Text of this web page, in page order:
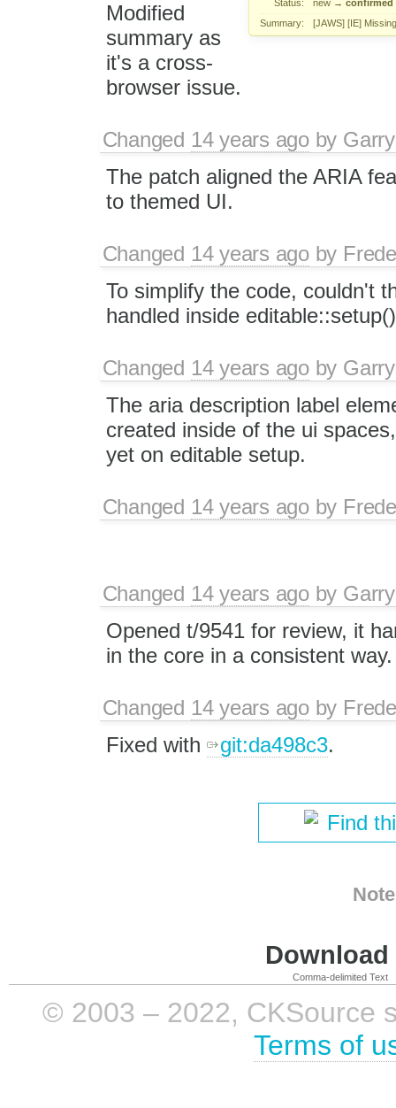
Status: new → confirmed
Summary:
[JAWS] [IE]
Modified
summary as
it's a cross-
browser issue.
Changed 14 years agoby
The patch aligned the ARIA
to themed UI.
Changed 14 years agoby
To simplify the code, couldn't
handled inside
Changed 14 years agoby
The aria description label
created inside of the ui
yet on editable setup.
Changed 14 years agoby
Changed 14 years agoby
Opened t/9541 for review, it
in the core in a consistent way.
Changed 14 years agoby
Fixed with
git:da498c3.
Find
Comma-delimited Text
© 2003 – 2022, CKSource
Terms of